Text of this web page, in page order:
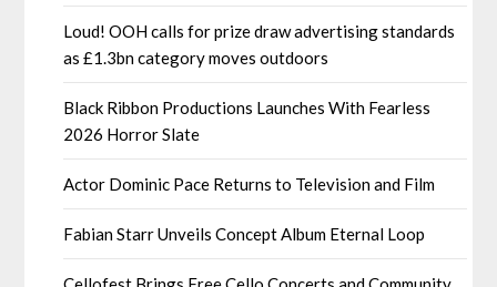
Loud! OOH calls for prize draw advertising standards
as £1.3bn category moves outdoors
Black Ribbon Productions Launches With Fearless
2026 Horror Slate
Actor Dominic Pace Returns to Television and Film
Fabian Starr Unveils Concept Album Eternal Loop